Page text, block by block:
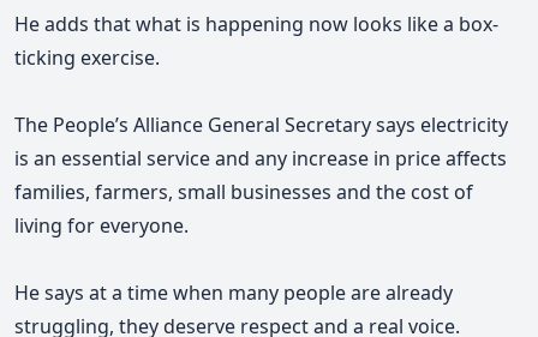
He adds that what is happening now looks like a box-
ticking exercise.
The People’s Alliance General Secretary says electricity
is an essential service and any increase in price affects
families, farmers, small businesses and the cost of
living for everyone.
He says at a time when many people are already
struggling, they deserve respect and a real voice.